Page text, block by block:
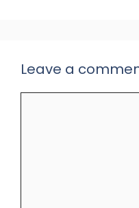
Leave a